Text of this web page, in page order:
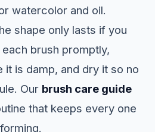
watercolor and oil.
shape only lasts if you
brush promptly,
it is damp, and dry it so no
Our brush care guide
that keeps every one